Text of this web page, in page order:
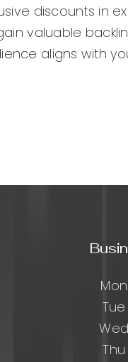
discounts in
valuable
aligns with